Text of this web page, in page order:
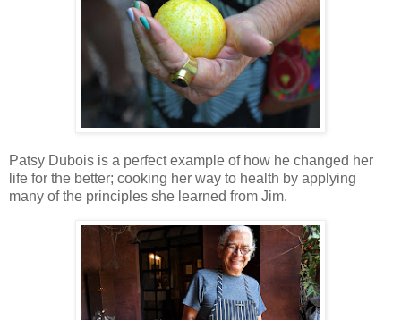
Patsy Dubois is a perfect example of how he changed her
life for the better; cooking her way to health by applying
many of the principles she learned from Jim.